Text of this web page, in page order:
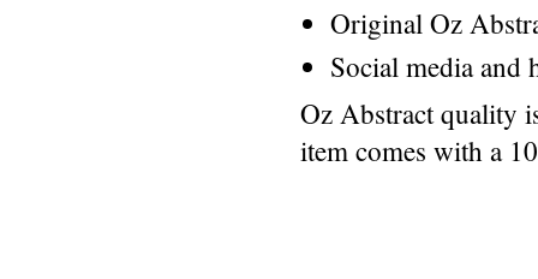
Original Oz
Social media and
Oz Abstract quality
item comes with a